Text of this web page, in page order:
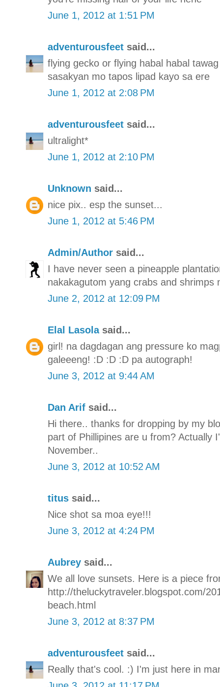
June 1, 2012 at 1:51 PM
adventurousfeet said...
flying gecko or flying habal habal
sasakyan mo tapos lipad kayo sa ere
June 1, 2012 at 2:08 PM
adventurousfeet said...
ultralight*
June 1, 2012 at 2:10 PM
Unknown said...
nice pix.. esp the sunset...
June 1, 2012 at 5:46 PM
Admin/Author said...
I have never seen a pineapple
nakakagutom yang crabs and shrimps
June 2, 2012 at 12:09 PM
Elal Lasolasaid...
girl! na dagdagan ang pressure ko
galeeeng! :D :D :D pa autograph!
June 3, 2012 at 9:44 AM
Dan Arif said...
Hi there.. thanks for dropping by my
part of Phillipines are u from? Actually
November..
June 3, 2012 at 10:52 AM
titus said...
Nice shot sa moa eye!!!
June 3, 2012 at 4:24 PM
Aubrey said...
We all love sunsets. Here is a piece
http://theluckytraveler.blogspot.com/
beach.html
June 3, 2012 at 8:37 PM
adventurousfeet said...
Really that's cool. :) I'm just here in